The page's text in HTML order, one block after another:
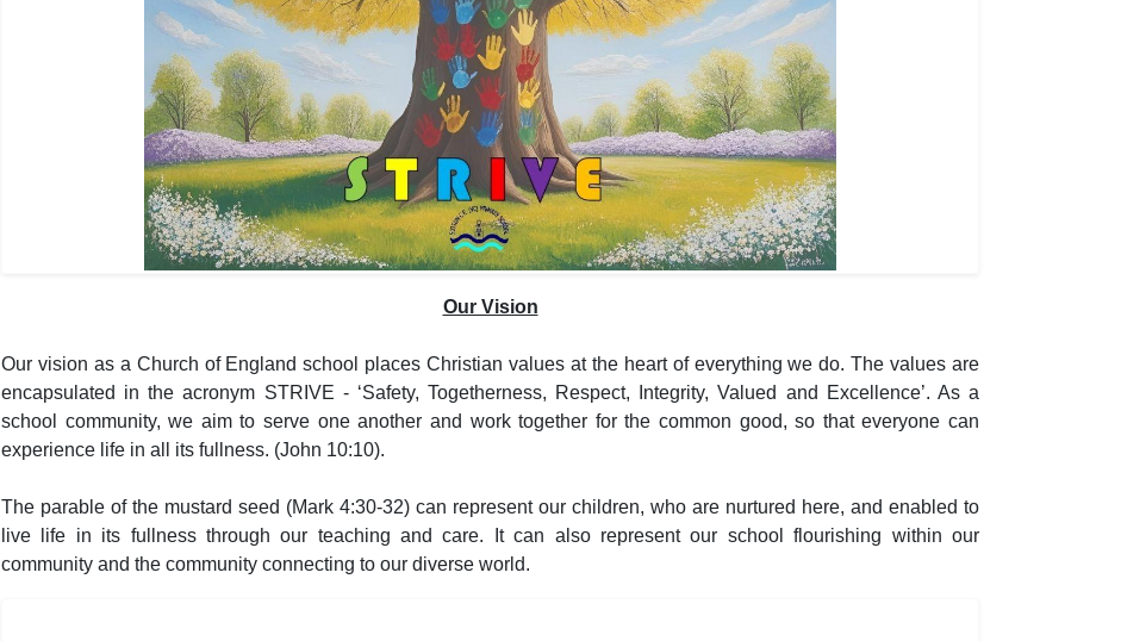
Our Vision
Our vision as a Church of England school places Christian values at the heart of everything we do. The values are
encapsulated in the acronym STRIVE - ‘Safety, Togetherness, Respect, Integrity, Valued and Excellence’. As a
school community, we aim to serve one another and work together for the common good, so that everyone can
experience life in all its fullness. (John 10:10).
The parable of the mustard seed (Mark 4:30-32) can represent our children, who are nurtured here, and enabled to
live life in its fullness through our teaching and care. It can also represent our school flourishing within our
community and the community connecting to our diverse world.